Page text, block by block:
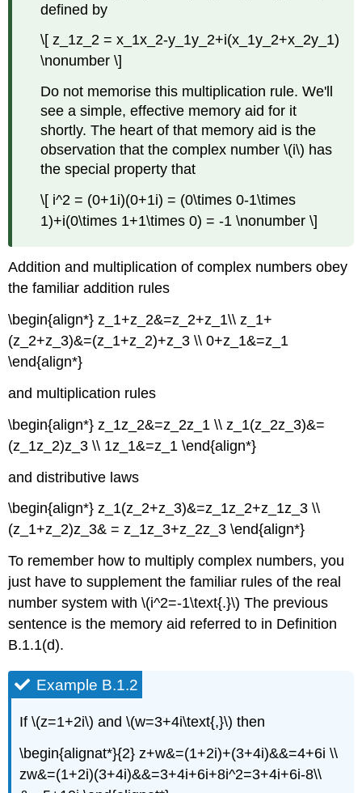
defined by
\[ z_1z_2 = x_1x_2-y_1y_2+i(x_1y_2+x_2y_1)
\nonumber \]
Do not memorise this multiplication rule. We'll
see a simple, effective memory aid for it
shortly. The heart of that memory aid is the
observation that the complex number \(i\) has
the special property that
\[ i^2 = (0+1i)(0+1i) = (0\times 0-1\times
1)+i(0\times 1+1\times 0) = -1 \nonumber \]
Addition and multiplication of complex numbers obey
the familiar addition rules
\begin{align*} z_1+z_2&=z_2+z_1\\ z_1+
(z_2+z_3)&=(z_1+z_2)+z_3 \\ 0+z_1&=z_1
\end{align*}
and multiplication rules
\begin{align*} z_1z_2&=z_2z_1 \\ z_1(z_2z_3)&=
(z_1z_2)z_3 \\ 1z_1&=z_1 \end{align*}
and distributive laws
\begin{align*} z_1(z_2+z_3)&=z_1z_2+z_1z_3 \\
(z_1+z_2)z_3& = z_1z_3+z_2z_3 \end{align*}
To remember how to multiply complex numbers, you
just have to supplement the familiar rules of the real
number system with \(i^2=-1\text{.}\) The previous
sentence is the memory aid referred to in Definition
B.1.1(d).
Example B.1.2
If \(z=1+2i\) and \(w=3+4i\text{,}\) then
\begin{alignat*}{2} z+w&=(1+2i)+(3+4i)&&=4+6i \\
zw&=(1+2i)(3+4i)&&=3+4i+6i+8i^2=3+4i+6i-8\\